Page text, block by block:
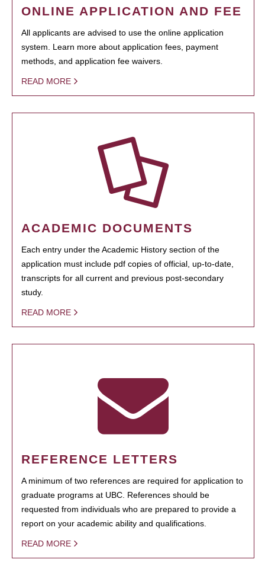
ONLINE APPLICATION AND FEE
All applicants are advised to use the online application
system. Learn more about application fees, payment
methods, and application fee waivers.
READ MORE
ACADEMIC DOCUMENTS
Each entry under the Academic History section of the
application must include pdf copies of official, up-to-date,
transcripts for all current and previous post-secondary
study.
READ MORE
REFERENCE LETTERS
A minimum of two references are required for application to
graduate programs at UBC. References should be
requested from individuals who are prepared to provide a
report on your academic ability and qualifications.
READ MORE